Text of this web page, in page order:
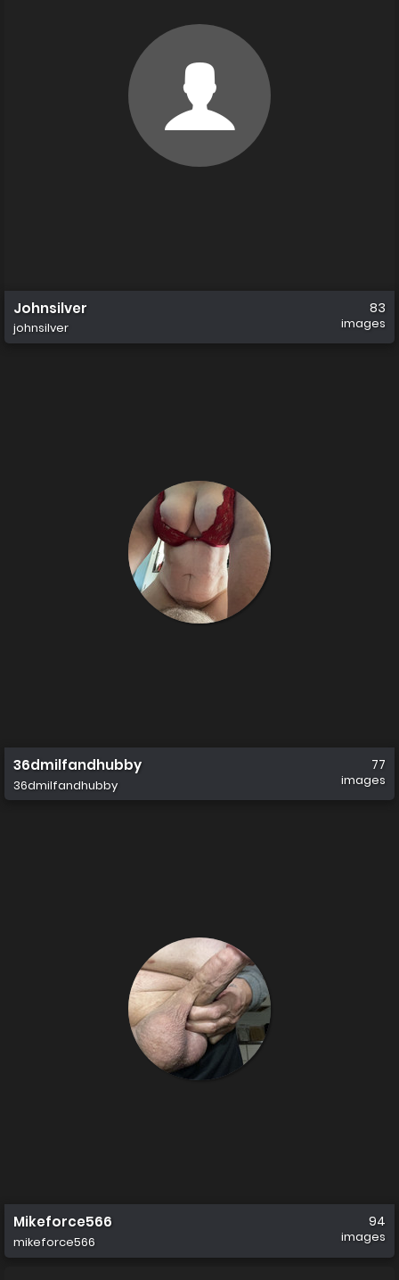
Johnsilver
johnsilver
83
images
36dmilfandhubby
36dmilfandhubby
77
images
Mikeforce566
mikeforce566
94
images